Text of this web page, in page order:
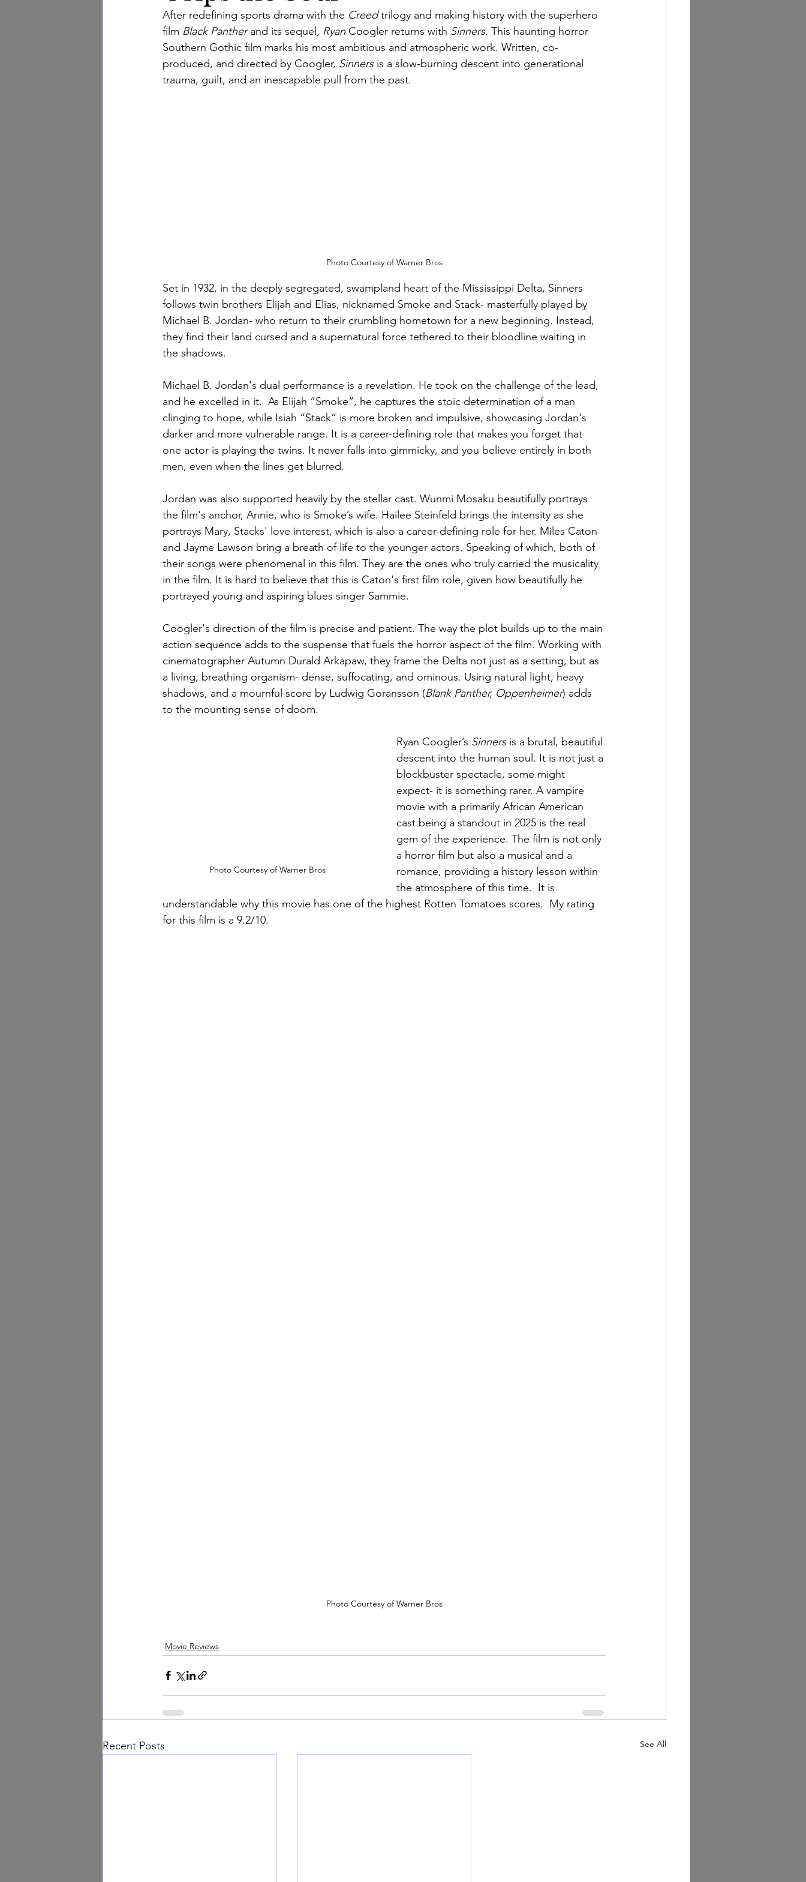
After redefining sports drama with the Creed trilogy and making history with the superhero
film Black Panther and its sequel , Ryan Coogler returns with Sinners. This haunting horror
Southern Gothic film marks his most ambitious and atmospheric work. Written, co-
produced, and directed by Coogler, Sinners is a slow-burning descent into generational
trauma, guilt, and an inescapable pull from the past.
Photo Courtesy of Warner Bros
Set in 1932, in the deeply segregated, swampland heart of the Mississippi Delta, Sinners
follows twin brothers Elijah and Elias, nicknamed Smoke and Stack- masterfully played by
Michael B. Jordan- who return to their crumbling hometown for a new beginning. Instead,
they find their land cursed and a supernatural force tethered to their bloodline waiting in
the shadows.
Michael B. Jordan's dual performance is a revelation. He took on the challenge of the lead,
and he excelled in it.  As Elijah “Smoke”, he captures the stoic determination of a man
clinging to hope, while Isiah “Stack” is more broken and impulsive, showcasing Jordan's
darker and more vulnerable range. It is a career-defining role that makes you forget that
one actor is playing the twins. It never falls into gimmicky, and you believe entirely in both
men, even when the lines get blurred.
Jordan was also supported heavily by the stellar cast. Wunmi Mosaku beautifully portrays
the film's anchor, Annie, who is Smoke’s wife. Hailee Steinfeld brings the intensity as she
portrays Mary, Stacks' love interest, which is also a career-defining role for her. Miles Caton
and Jayme Lawson bring a breath of life to the younger actors. Speaking of which, both of
their songs were phenomenal in this film. They are the ones who truly carried the musicality
in the film. It is hard to believe that this is Caton's first film role, given how beautifully he
portrayed young and aspiring blues singer Sammie.
Coogler's direction of the film is precise and patient. The way the plot builds up to the main
action sequence adds to the suspense that fuels the horror aspect of the film. Working with
cinematographer Autumn Durald Arkapaw, they frame the Delta not just as a setting, but as
a living, breathing organism- dense, suffocating, and ominous. Using natural light, heavy
shadows, and a mournful score by Ludwig Goransson (Blank Panther, Oppenheimer) adds
to the mounting sense of doom.
Photo Courtesy of Warner Bros
Ryan Coogler’s Sinners is a brutal, beautiful
descent into the human soul. It is not just a
blockbuster spectacle, some might
expect- it is something rarer. A vampire
movie with a primarily African American
cast being a standout in 2025 is the real
gem of the experience. The film is not only
a horror film but also a musical and a
romance, providing a history lesson within
the atmosphere of this time.  It is
understandable why this movie has one of the highest Rotten Tomatoes scores.  My rating
for this film is a 9.2/10.
Photo Courtesy of Warner Bros
Movie Reviews
Recent Posts See All